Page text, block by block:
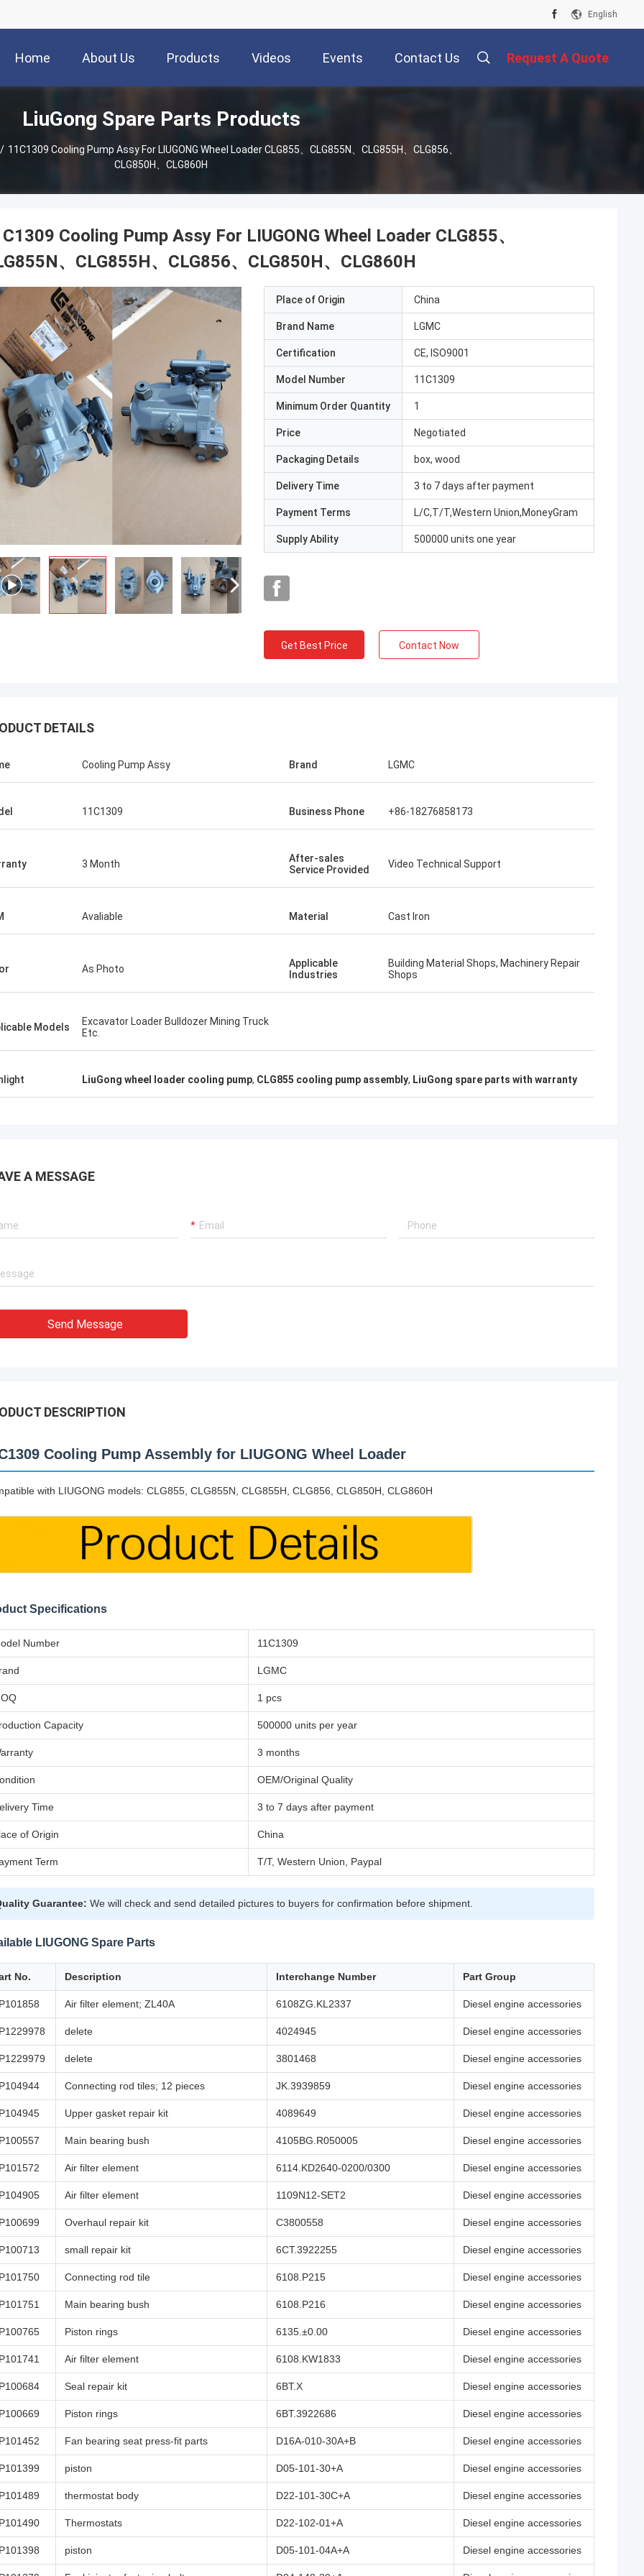
English
Home About Us Products Videos Events Contact Us Request A Quote
LiuGong Spare Parts Products
/ 11C1309 Cooling Pump Assy For LIUGONG Wheel Loader CLG855、CLG855N、CLG855H、CLG856、
CLG850H、CLG860H
Cooling Pump Assy For LIUGONG Wheel Loader CLG855、
、CLG855H、CLG856、CLG850H、CLG860H
Place of Origin China
Brand Name LGMC
Certification CE, ISO9001
Model Number 11C1309
Minimum Order Quantity 1
Price Negotiated
Packaging Details box, wood
Delivery Time 3 to 7 days after payment
Payment Terms L/C,T/T,Western Union,MoneyGram
Supply Ability 500000 units one year
Get Best Price Contact Now
DETAILS
Cooling Pump Assy Brand LGMC
11C1309 Business Phone +86-18276858173
3 Month
After-sales
Service Provided
Video Technical Support
Avaliable Material Cast Iron
As Photo
Applicable
Industries
Building Material Shops, Machinery Repair
Shops
Models
Excavator Loader Bulldozer Mining Truck
Etc.
LiuGong wheel loader cooling pump, CLG855 cooling pump assembly, LiuGong spare parts with warranty
A MESSAGE
Send Message
DESCRIPTION
Cooling Pump Assembly for LIUGONG Wheel Loader
with LIUGONG models: CLG855, CLG855N, CLG855H, CLG856, CLG850H, CLG860H
Specifications
Number 11C1309
LGMC
1 pcs
Capacity 500000 units per year
3 months
OEM/Original Quality
Time 3 to 7 days after payment
of Origin China
Term T/T, Western Union, Paypal
Guarantee: We will check and send detailed pictures to buyers for confirmation before shipment.
LIUGONG Spare Parts
No. Description Interchange Number Part Group
Air filter element; ZL40A 6108ZG.KL2337 Diesel engine accessories
delete 4024945 Diesel engine accessories
delete 3801468 Diesel engine accessories
Connecting rod tiles; 12 pieces JK.3939859 Diesel engine accessories
Upper gasket repair kit 4089649 Diesel engine accessories
Main bearing bush 4105BG.R050005 Diesel engine accessories
Air filter element 6114.KD2640-0200/0300 Diesel engine accessories
Air filter element 1109N12-SET2 Diesel engine accessories
Overhaul repair kit C3800558 Diesel engine accessories
small repair kit 6CT.3922255 Diesel engine accessories
Connecting rod tile 6108.P215 Diesel engine accessories
Main bearing bush 6108.P216 Diesel engine accessories
Piston rings 6135.±0.00 Diesel engine accessories
Air filter element 6108.KW1833 Diesel engine accessories
Seal repair kit 6BT.X Diesel engine accessories
Piston rings 6BT.3922686 Diesel engine accessories
Fan bearing seat press-fit parts D16A-010-30A+B Diesel engine accessories
piston D05-101-30+A Diesel engine accessories
thermostat body D22-101-30C+A Diesel engine accessories
Thermostats D22-102-01+A Diesel engine accessories
piston D05-101-04A+A Diesel engine accessories